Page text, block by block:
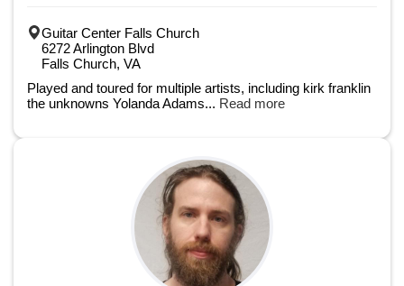
Guitar Center Falls Church
6272 Arlington Blvd
Falls Church, VA
Played and toured for multiple artists, including kirk franklin
the unknowns Yolanda Adams... Read more